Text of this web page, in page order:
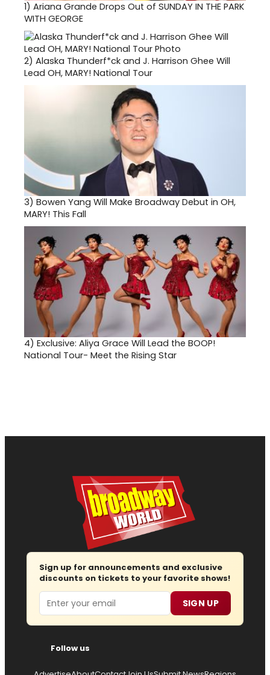
1) Ariana Grande Drops Out of SUNDAY IN THE PARK
WITH GEORGE
2) Alaska Thunderf*ck and J. Harrison Ghee Will
Lead OH, MARY! National Tour
3) Bowen Yang Will Make Broadway Debut in OH,
MARY! This Fall
4) Exclusive: Aliya Grace Will Lead the BOOP!
National Tour- Meet the Rising Star
Sign up for announcements and exclusive
discounts on tickets to your favorite shows!
Email SIGN UP
Follow us